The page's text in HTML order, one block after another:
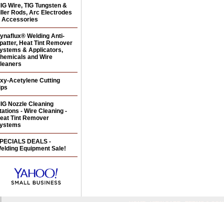
Wire, TIG Tungsten &
Rods, Arc Electrodes
Accessories
Welding Anti-
Heat Tint Remover
& Applicators,
and Wire
Acetylene Cutting
Nozzle Cleaning
- Wire Cleaning -
Tint Remover
DEALS -
Equipment Sale!